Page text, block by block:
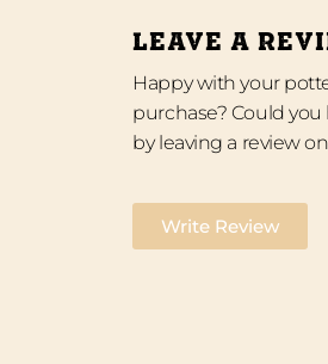
LEAVE A
Happy with your
purchase? Could
by leaving a review
Write Review